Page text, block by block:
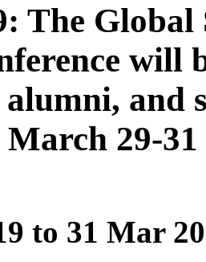
The
will
alumni, and
29-
to 31 Mar